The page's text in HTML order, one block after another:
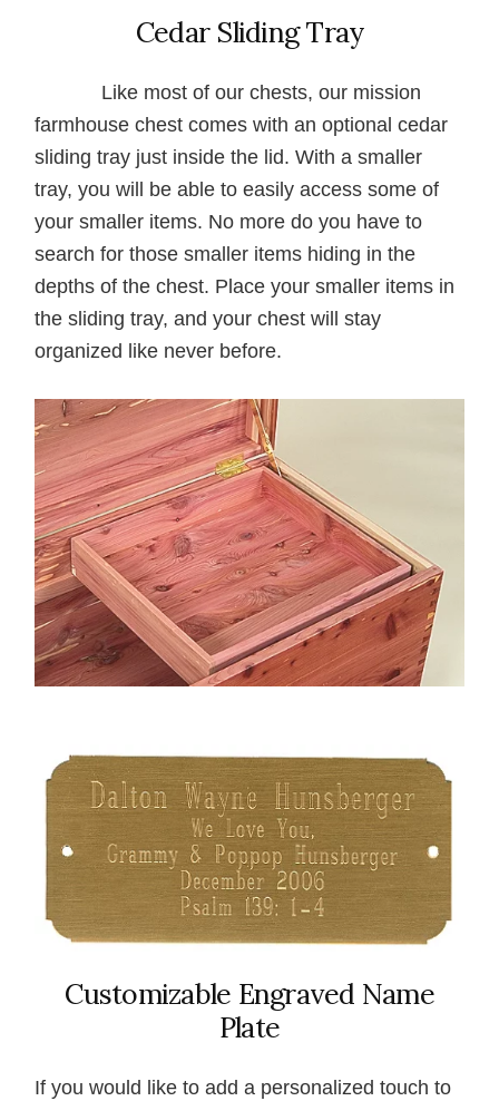
Cedar Sliding Tray
Like most of our chests, our mission
farmhouse chest comes with an optional cedar
sliding tray just inside the lid. With a smaller
tray, you will be able to easily access some of
your smaller items. No more do you have to
search for those smaller items hiding in the
depths of the chest. Place your smaller items in
the sliding tray, and your chest will stay
organized like never before.
Customizable Engraved Name
Plate
If you would like to add a personalized touch to